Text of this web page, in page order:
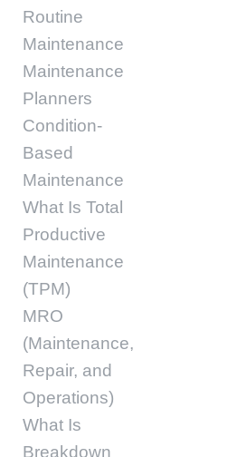
Routine
Maintenance
Maintenance
Planners
Condition-
Based
Maintenance
What Is Total
Productive
Maintenance
(TPM)
MRO
(Maintenance,
Repair, and
Operations)
What Is
Breakdown